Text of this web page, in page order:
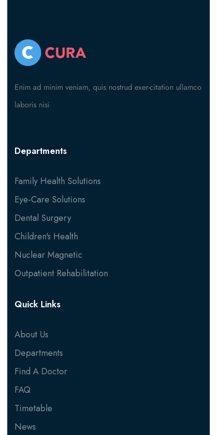
Enim ad minim veniam, quis nostrud exer-citation ullamco
laboris nisi
Departments
Family Health Solutions
Eye-Care Solutions
Dental Surgery
Children's Health
Nuclear Magnetic
Outpatient Rehabilitation
Quick Links
About Us
Departments
Find A Doctor
FAQ
Timetable
News